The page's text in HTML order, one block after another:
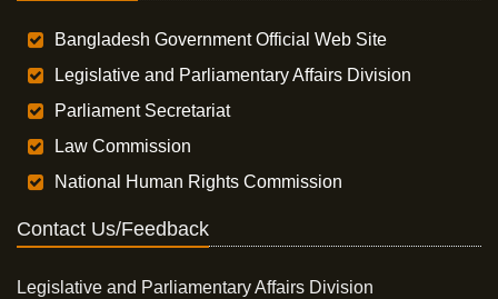
Bangladesh Government Official Web Site
Legislative and Parliamentary Affairs Division
Parliament Secretariat
Law Commission
National Human Rights Commission
Contact Us/Feedback
Legislative and Parliamentary Affairs Division